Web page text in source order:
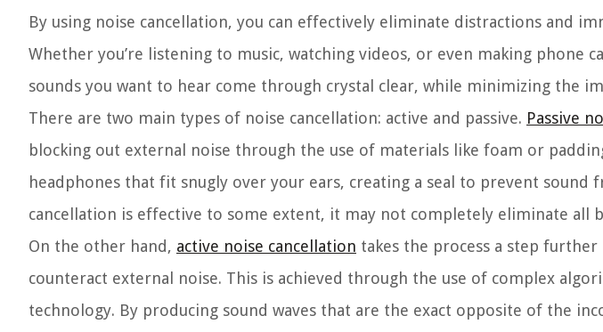
By using noise cancellation, you can effectively eliminate distractions and
Whether you’re listening to music, watching videos, or even making phone
sounds you want to hear come through crystal clear, while minimizing the
There are two main types of noise cancellation: active and passive. Passive
blocking out external noise through the use of materials like foam or
headphones that fit snugly over your ears, creating a seal to prevent sound
cancellation is effective to some extent, it may not completely eliminate all
On the other hand, active noise cancellation takes the process a step
counteract external noise. This is achieved through the use of complex
technology. By producing sound waves that are the exact opposite of the